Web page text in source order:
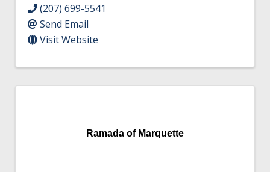
(207) 699-5541
Send Email
Visit Website
Ramada of Marquette